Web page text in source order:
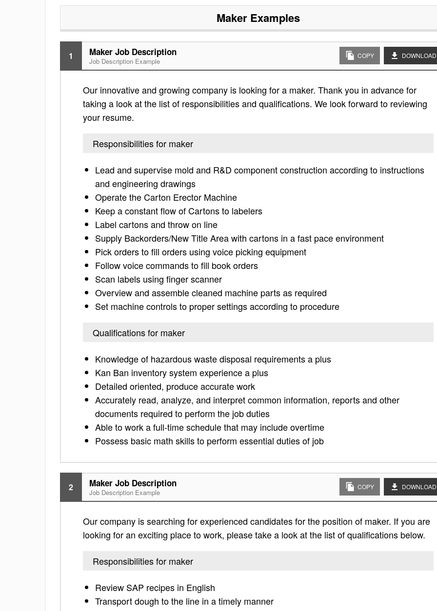
Maker Examples
1 Maker Job Description
Job Description Example
COPY DOWNLOAD
Our innovative and growing company is looking for a maker. Thank you in advance for
taking a look at the list of responsibilities and qualifications. We look forward to reviewing
your resume.
Responsibilities for maker
Lead and supervise mold and R&D component construction according to instructions
and engineering drawings
Operate the Carton Erector Machine
Keep a constant flow of Cartons to labelers
Label cartons and throw on line
Supply Backorders/New Title Area with cartons in a fast pace environment
Pick orders to fill orders using voice picking equipment
Follow voice commands to fill book orders
Scan labels using finger scanner
Overview and assemble cleaned machine parts as required
Set machine controls to proper settings according to procedure
Qualifications for maker
Knowledge of hazardous waste disposal requirements a plus
Kan Ban inventory system experience a plus
Detailed oriented, produce accurate work
Accurately read, analyze, and interpret common information, reports and other
documents required to perform the job duties
Able to work a full-time schedule that may include overtime
Possess basic math skills to perform essential duties of job
2 Maker Job Description
Job Description Example
COPY DOWNLOAD
Our company is searching for experienced candidates for the position of maker. If you are
looking for an exciting place to work, please take a look at the list of qualifications below.
Responsibilities for maker
Review SAP recipes in English
Transport dough to the line in a timely manner